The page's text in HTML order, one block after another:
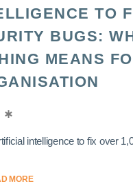
TO
BUGS:
MEANS
intelligence to fix over
MORE